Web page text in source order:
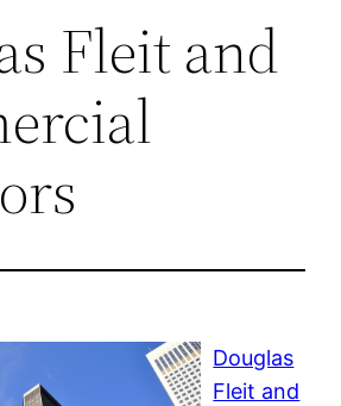
Fleit and
Douglas
Fleit and